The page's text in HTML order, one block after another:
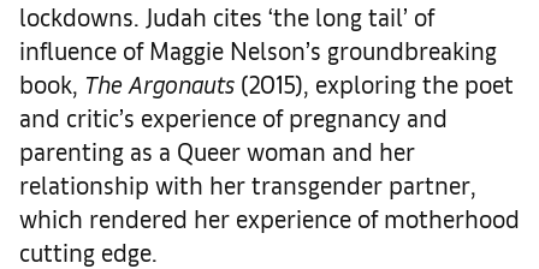
lockdowns. Judah cites ‘the long tail’ of
influence of Maggie Nelson’s groundbreaking
book, The Argonauts (2015), exploring the poet
and critic’s experience of pregnancy and
parenting as a Queer woman and her
relationship with her transgender partner,
which rendered her experience of motherhood
cutting edge.